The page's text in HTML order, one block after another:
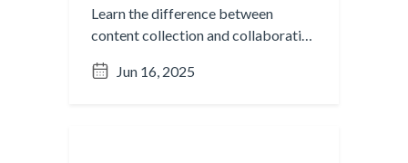
Learn the difference between
content collection and collaboration
how content collection turns
Jun 16, 2025